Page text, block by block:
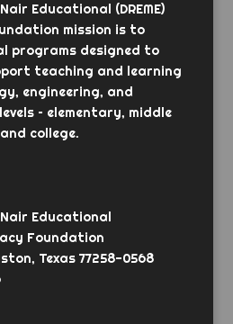
Educational (DREME)
mission is to
programs designed to
teaching and learning
engineering, and
– elementary, middle
college.
Educational
Foundation
Texas 77258-0568